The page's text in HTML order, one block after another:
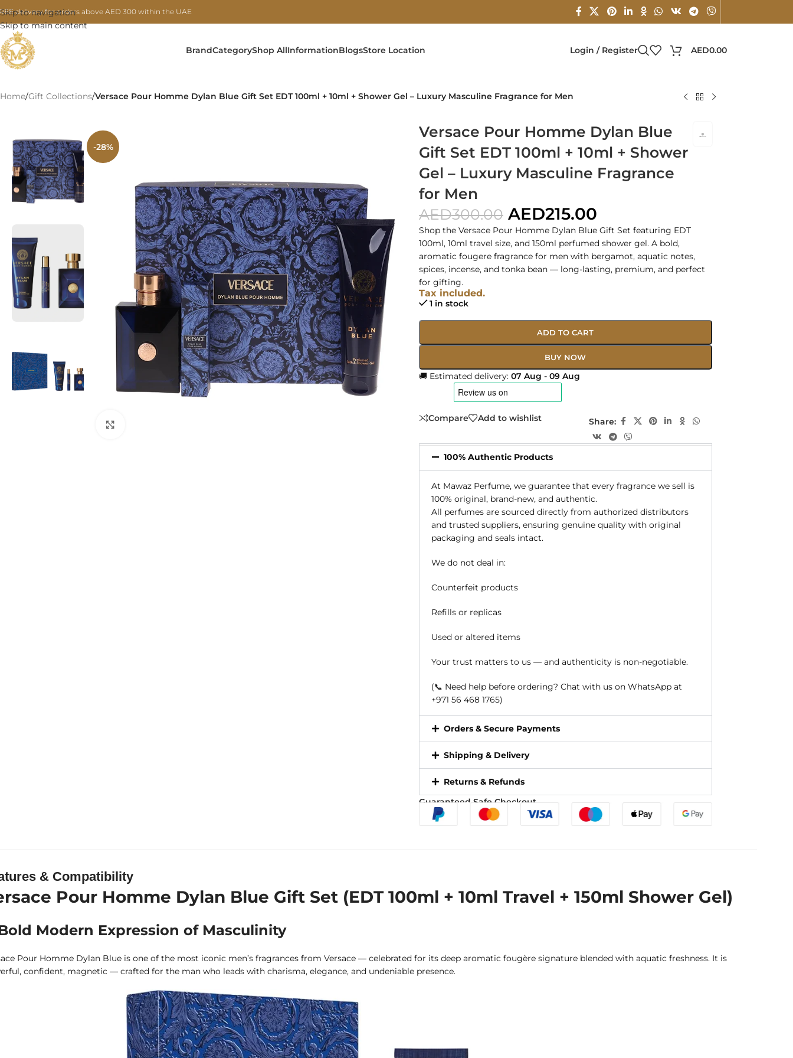
Skip to navigation
Skip to main content
delivery for orders above AED 300 within the UAE
BrandCategoryShop AllInformationBlogsStore Location Login / Register AED0.00
Home/Gift Collections/Versace Pour Homme Dylan Blue Gift Set EDT 100ml + 10ml + Shower Gel – Luxury Masculine Fragrance for Men
-28%
Versace Pour Homme Dylan Blue
Gift Set EDT 100ml + 10ml + Shower
Gel – Luxury Masculine Fragrance
for Men
AED300.00 AED215.00
Shop the Versace Pour Homme Dylan Blue Gift Set featuring EDT
100ml, 10ml travel size, and 150ml perfumed shower gel. A bold,
aromatic fougere fragrance for men with bergamot, aquatic notes,
spices, incense, and tonka bean — long-lasting, premium, and perfect
for gifting.
Tax included.
1 in stock
ADD TO CART
BUY NOW
🚚 Estimated delivery: 07 Aug - 09 Aug
Compare Add to wishlist Share:
100% Authentic Products
At Mawaz Perfume, we guarantee that every fragrance we sell is
100% original, brand-new, and authentic.
All perfumes are sourced directly from authorized distributors
and trusted suppliers, ensuring genuine quality with original
packaging and seals intact.
We do not deal in:
Counterfeit products
Refills or replicas
Used or altered items
Your trust matters to us — and authenticity is non-negotiable.
(📞 Need help before ordering? Chat with us on WhatsApp at
+971 56 468 1765)
Orders & Secure Payments
Shipping & Delivery
Returns & Refunds
Guaranteed Safe Checkout
& Compatibility
Pour Homme Dylan Blue Gift Set (EDT 100ml + 10ml Travel + 150ml Shower Gel)
Modern Expression of Masculinity
Pour Homme Dylan Blue is one of the most iconic men’s fragrances from Versace — celebrated for its deep aromatic fougère signature blended with aquatic freshness. It is
confident, magnetic — crafted for the man who leads with charisma, elegance, and undeniable presence.